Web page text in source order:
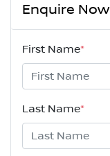
Enquire Now
First Name*
Last Name*